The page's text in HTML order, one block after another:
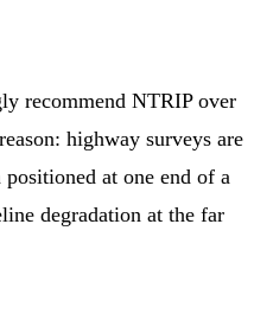
recommend NTRIP over
highway surveys are
at one end of a
degradation at the far